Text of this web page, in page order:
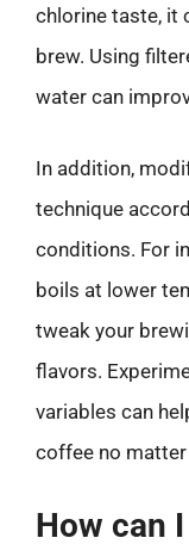
chlorine taste, it
brew. Using
water can
In addition,
technique
conditions. For
boils at lower
tweak your
flavors.
variables can
coffee no matter
How can